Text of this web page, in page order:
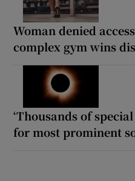
Woman denied
complex gym wins
‘Thousands of
for most prominent